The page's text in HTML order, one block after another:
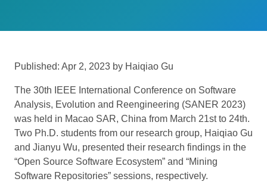
Published: Apr 2, 2023 by Haiqiao Gu
The 30th IEEE International Conference on Software
Analysis, Evolution and Reengineering (SANER 2023)
was held in Macao SAR, China from March 21st to 24th.
Two Ph.D. students from our research group, Haiqiao Gu
and Jianyu Wu, presented their research findings in the
“Open Source Software Ecosystem” and “Mining
Software Repositories” sessions, respectively.